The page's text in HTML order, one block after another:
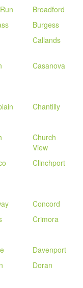
Broadford
Burgess
Callands
Casanova
Chantilly
Church
View
Clinchport
Concord
Crimora
Davenport
Doran